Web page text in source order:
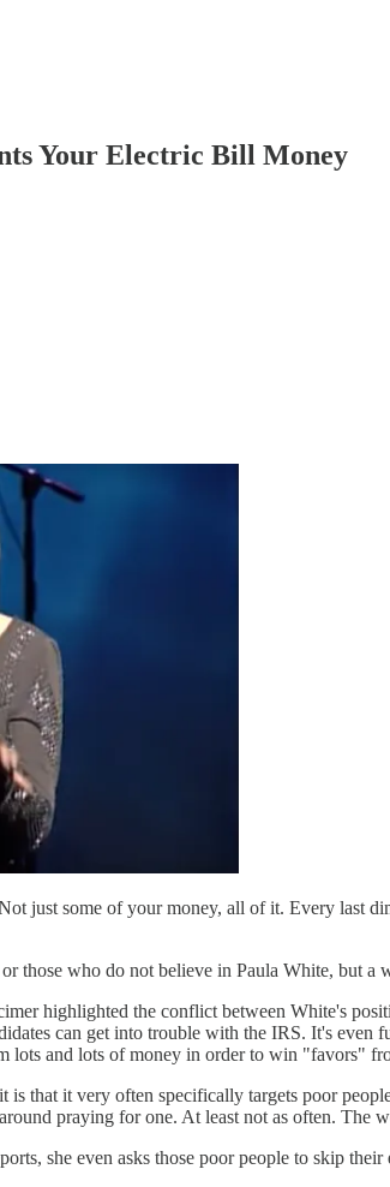
Your Electric Bill Money
just some of your money, all of it. Every last
those who do not believe in Paula White, but a
highlighted the conflict between White's
can get into trouble with the IRS. It's
lots and lots of money in order to win "favors"
is that it very often specifically targets poor
praying for one. At least not as often.
she even asks those poor people to skip